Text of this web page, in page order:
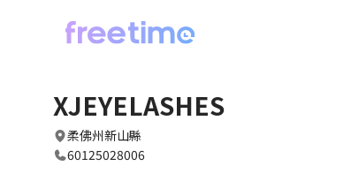
XJEYELASHES
柔佛州新山縣
60125028006